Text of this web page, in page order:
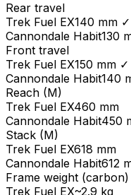
Rear travel
Trek Fuel EX140 mm ✓
Cannondale Habit130
Front travel
Trek Fuel EX150 mm ✓
Cannondale Habit140
Reach (M)
Trek Fuel EX460 mm
Cannondale Habit450
Stack (M)
Trek Fuel EX618 mm
Cannondale Habit612
Frame weight (carbon)
Trek Fuel EX~2.9 kg